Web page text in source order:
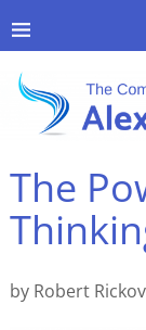
The
by Robert